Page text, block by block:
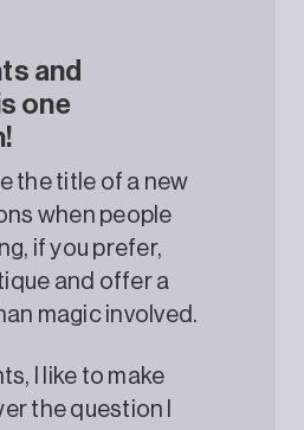
and
one
the title of a new
when people
if you prefer,
and offer a
magic involved.
I like to make
the question I